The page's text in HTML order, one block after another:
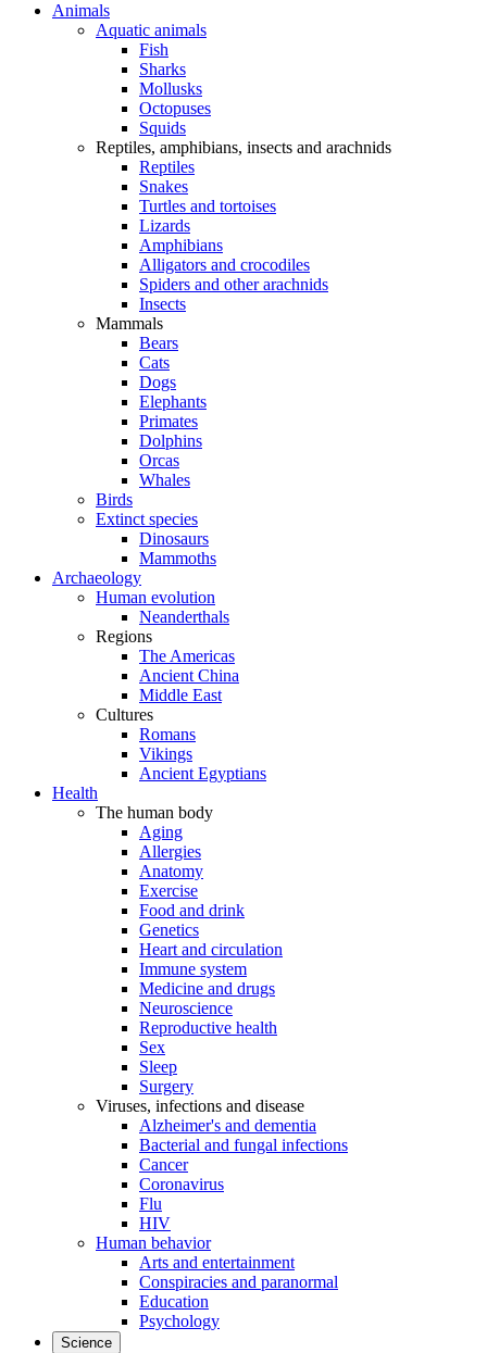
Animals
Aquatic animals
Fish
Sharks
Mollusks
Octopuses
Squids
Reptiles, amphibians, insects and arachnids
Reptiles
Snakes
Turtles and tortoises
Lizards
Amphibians
Alligators and crocodiles
Spiders and other arachnids
Insects
Mammals
Bears
Cats
Dogs
Elephants
Primates
Dolphins
Orcas
Whales
Birds
Extinct species
Dinosaurs
Mammoths
Archaeology
Human evolution
Neanderthals
Regions
The Americas
Ancient China
Middle East
Cultures
Romans
Vikings
Ancient Egyptians
Health
The human body
Aging
Allergies
Anatomy
Exercise
Food and drink
Genetics
Heart and circulation
Immune system
Medicine and drugs
Neuroscience
Reproductive health
Sex
Sleep
Surgery
Viruses, infections and disease
Alzheimer's and dementia
Bacterial and fungal infections
Cancer
Coronavirus
Flu
HIV
Human behavior
Arts and entertainment
Conspiracies and paranormal
Education
Psychology
Science